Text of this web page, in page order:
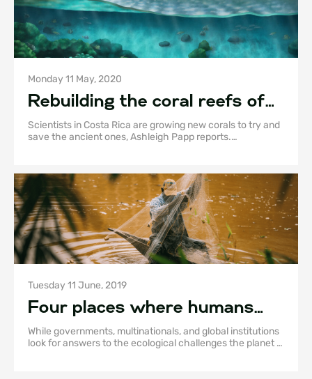
Monday 11 May, 2020
Rebuilding the coral reefs of
Golfo Dulce
Scientists in Costa Rica are growing new corals to try and
save the ancient ones, Ashleigh Papp reports.
Tuesday 11 June, 2019
Four places where humans
are living in sync with the
natural world
While governments, multinationals, and global institutions
look for answers to the ecological challenges the planet is